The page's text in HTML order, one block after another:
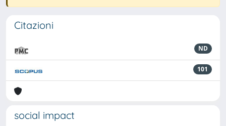
Citazioni
ND
101
social impact